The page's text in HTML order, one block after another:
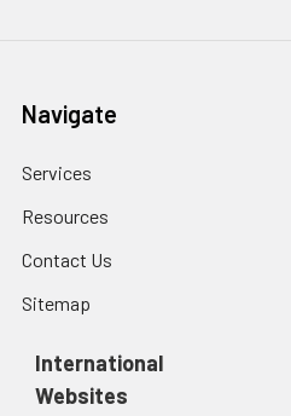
Navigate
Services
Resources
Contact Us
Sitemap
International
Websites